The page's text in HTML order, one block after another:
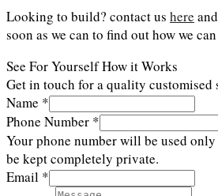
Looking to build? contact us here
soon as we can to find out how we
See For Yourself How it Works
Get in touch for a quality customised
Name *
Phone Number *
Your phone number will be used
be kept completely private.
Email *